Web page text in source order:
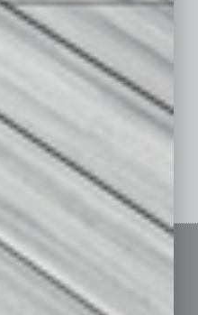
November 2025
To The Present »
Topics
Your Business
& Networking